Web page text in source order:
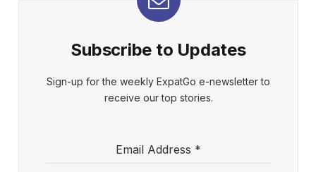
Subscribe to Updates
Sign-up for the weekly ExpatGo e-newsletter to
receive our top stories.
Email Address *